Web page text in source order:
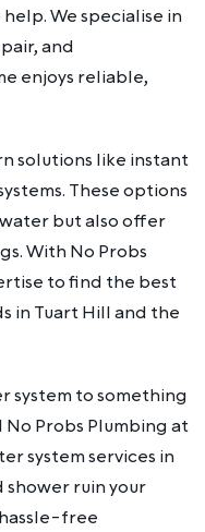
We specialise in
and
enjoys reliable,
solutions like instant
These options
but also offer
With No Probs
to find the best
in Tuart Hill and the
system to something
Probs Plumbing at
system services in
shower ruin your
free